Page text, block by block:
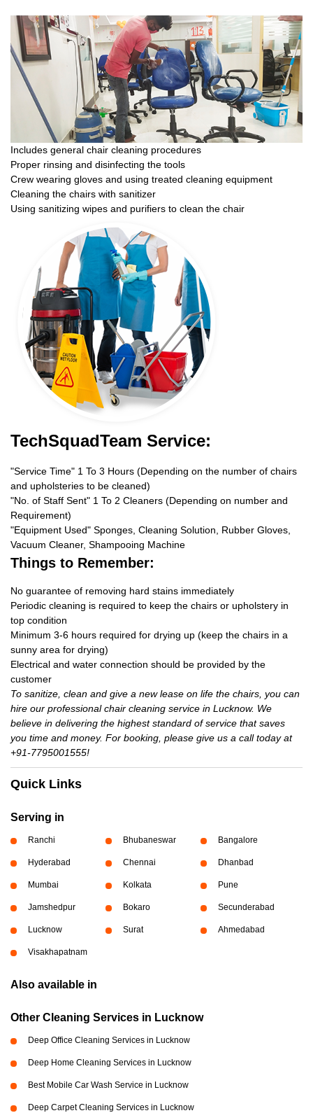
Includes general chair cleaning procedures
Proper rinsing and disinfecting the tools
Crew wearing gloves and using treated cleaning equipment
Cleaning the chairs with sanitizer
Using sanitizing wipes and purifiers to clean the chair
TechSquadTeam Service:
"Service Time" 1 To 3 Hours (Depending on the number of chairs
and upholsteries to be cleaned)
"No. of Staff Sent" 1 To 2 Cleaners (Depending on number and
Requirement)
"Equipment Used" Sponges, Cleaning Solution, Rubber Gloves,
Vacuum Cleaner, Shampooing Machine
Things to Remember:
No guarantee of removing hard stains immediately
Periodic cleaning is required to keep the chairs or upholstery in
top condition
Minimum 3-6 hours required for drying up (keep the chairs in a
sunny area for drying)
Electrical and water connection should be provided by the
customer
To sanitize, clean and give a new lease on life the chairs, you can
hire our professional chair cleaning service in Lucknow. We
believe in delivering the highest standard of service that saves
you time and money. For booking, please give us a call today at
+91-7795001555!
Quick Links
Serving in
Ranchi Bhubaneswar Bangalore
Hyderabad Chennai Dhanbad
Mumbai Kolkata Pune
Jamshedpur Bokaro Secunderabad
Lucknow Surat Ahmedabad
Visakhapatnam
Also available in
Other Cleaning Services in Lucknow
Deep Office Cleaning Services in Lucknow
Deep Home Cleaning Services in Lucknow
Best Mobile Car Wash Service in Lucknow
Deep Carpet Cleaning Services in Lucknow